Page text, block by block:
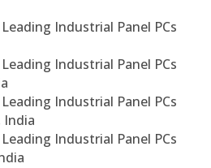
Industrial Panel PCs
Industrial Panel PCs
Industrial Panel PCs
India
Industrial Panel PCs